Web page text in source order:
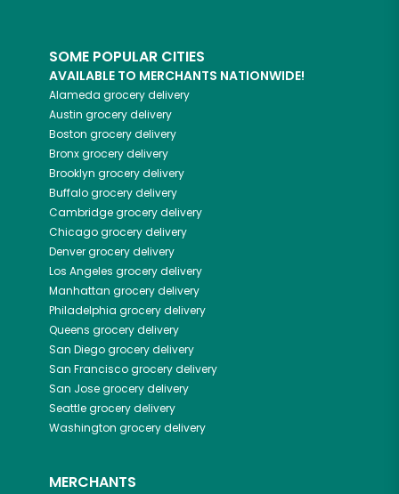
SOME POPULAR CITIES
AVAILABLE TO MERCHANTS NATIONWIDE!
Alameda grocery delivery
Austin grocery delivery
Boston grocery delivery
Bronxgrocery delivery
Brooklyn grocery delivery
Buffalogrocery delivery
Cambridgegrocery delivery
Chicagogrocery delivery
Denvergrocery delivery
Los Angeles grocery delivery
Manhattan grocery delivery
Philadelphia grocery delivery
Queens grocery delivery
San Diegogrocery delivery
San Franciscogrocery delivery
San Josegrocery delivery
Seattlegrocery delivery
Washington grocery delivery
MERCHANTS